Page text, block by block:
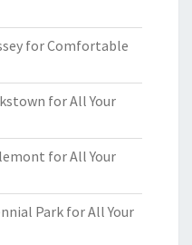
for Comfortable
for All Your
for All Your
Park for All Your